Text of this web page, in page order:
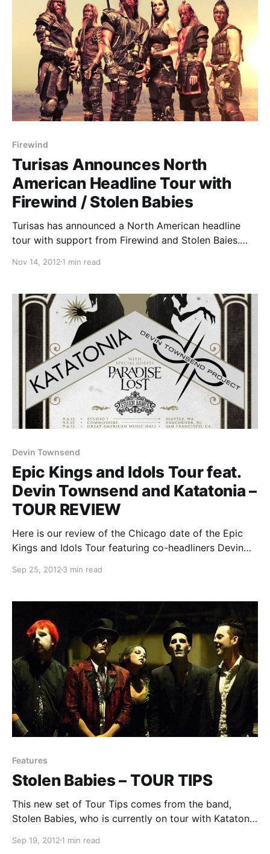
Firewind
Turisas Announces North
American Headline Tour with
Firewind / Stolen Babies
Turisas has announced a North American headline
tour with support from Firewind and Stolen Baies.
Nov 14, 2012 1 min read
Devin Townsend
Epic Kings and Idols Tour feat.
Devin Townsend and Katatonia –
TOUR REVIEW
Here is our review of the Chicago date of the Epic
Kings and Idols Tour featuring co-headliners Devin
and Stolen Babies. This tour hit The Bottom Lounge
Sep 25, 2012 3 min read
Features
Stolen Babies – TOUR TIPS
This new set of Tour Tips comes from the band,
Stolen Babies, who is currently on tour with Katatonia
after the break.
Sep 19, 2012 1 min read